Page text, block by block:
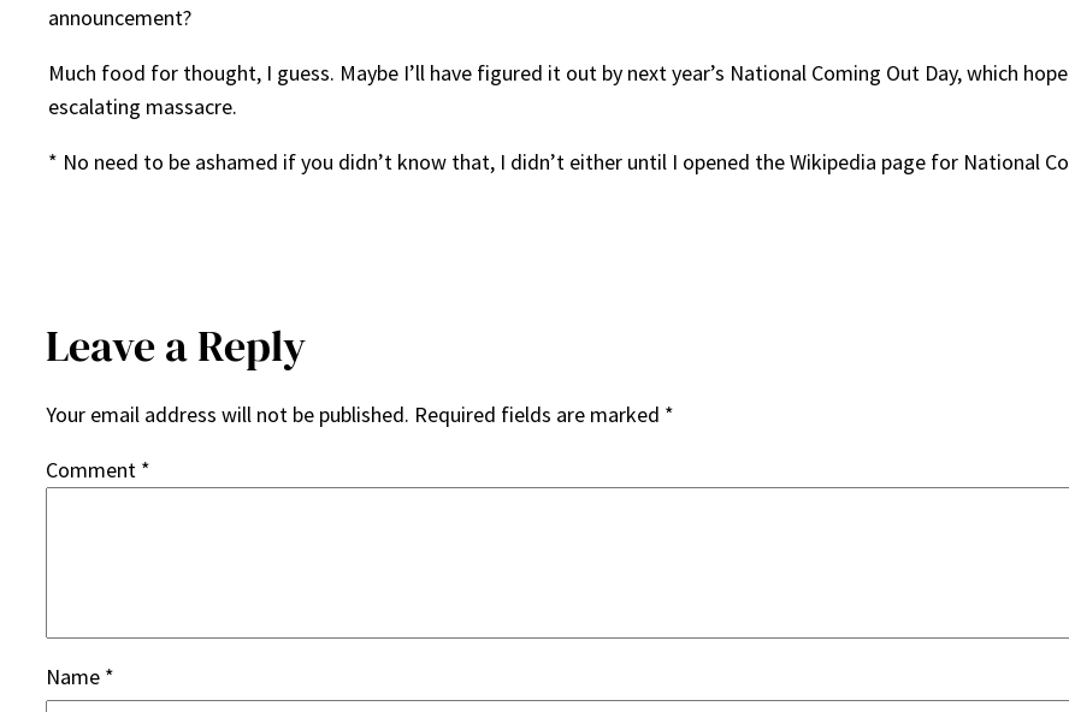
announcement?
Much food for thought, I guess. Maybe I’ll have figured it out by next year’s National Coming Out Day, which
escalating massacre.
* No need to be ashamed if you didn’t know that, I didn’t either until I opened the Wikipedia page for National
Leave a Reply
Your email address will not be published. Required fields are marked *
Comment *
Name *